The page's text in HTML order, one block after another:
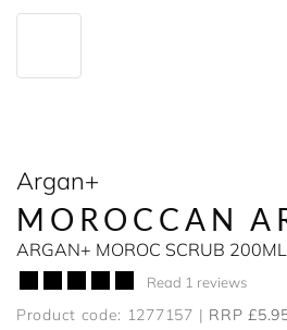
Argan+
MOROCCAN
ARGAN+ MOROC SCRUB
Read 1 reviews
Product code: 1277157 RRP